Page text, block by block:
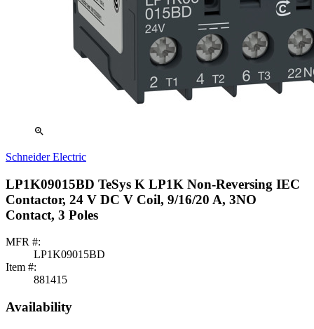
zoom_in
Schneider Electric
LP1K09015BD TeSys K LP1K Non-Reversing IEC
Contactor, 24 V DC V Coil, 9/16/20 A, 3NO
Contact, 3 Poles
MFR #:
LP1K09015BD
Item #:
881415
Availability